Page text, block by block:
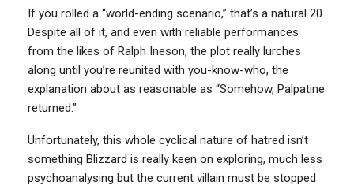
If you rolled a “world-ending scenario,” that’s a natural 20.
Despite all of it, and even with reliable performances
from the likes of Ralph Ineson, the plot really lurches
along until you’re reunited with you-know-who, the
explanation about as reasonable as “Somehow, Palpatine
returned.”
Unfortunately, this whole cyclical nature of hatred isn’t
something Blizzard is really keen on exploring, much less
psychoanalysing but the current villain must be stopped